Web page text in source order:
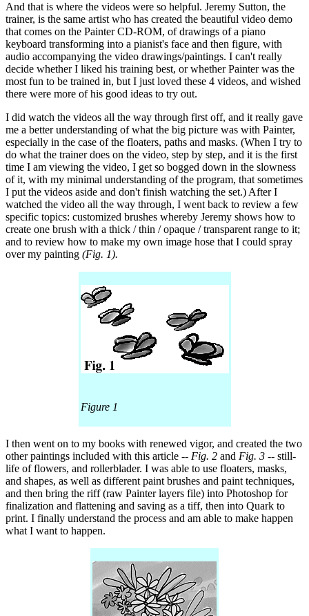
And that is where the videos were so helpful. Jeremy Sutton, the
trainer, is the same artist who has created the beautiful video demo
that comes on the Painter CD-ROM, of drawings of a piano
keyboard transforming into a pianist's face and then figure, with
audio accompanying the video drawings/paintings. I can't really
decide whether I liked his training best, or whether Painter was the
most fun to be trained in, but I just loved these 4 videos, and wished
there were more of his good ideas to try out.
I did watch the videos all the way through first off, and it really gave
me a better understanding of what the big picture was with Painter,
especially in the case of the floaters, paths and masks. (When I try to
do what the trainer does on the video, step by step, and it is the first
time I am viewing the video, I get so bogged down in the slowness
of it, with my minimal understanding of the program, that sometimes
I put the videos aside and don't finish watching the set.) After I
watched the video all the way through, I went back to review a few
specific topics: customized brushes whereby Jeremy shows how to
create one brush with a thick / thin / opaque / transparent range to it;
and to review how to make my own image hose that I could spray
over my painting (Fig. 1).
Figure 1
I then went on to my books with renewed vigor, and created the two
other paintings included with this article -- Fig. 2 and Fig. 3 -- still-
life of flowers, and rollerblader. I was able to use floaters, masks,
and shapes, as well as different paint brushes and paint techniques,
and then bring the riff (raw Painter layers file) into Photoshop for
finalization and flattening and saving as a tiff, then into Quark to
print. I finally understand the process and am able to make happen
what I want to happen.